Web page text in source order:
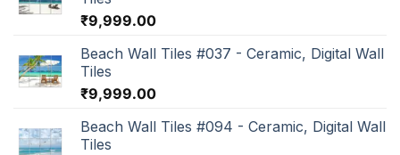
₹9,999.00
Beach Wall Tiles #037 - Ceramic, Digital Wall
Tiles
₹9,999.00
Beach Wall Tiles #094 - Ceramic, Digital Wall
Tiles